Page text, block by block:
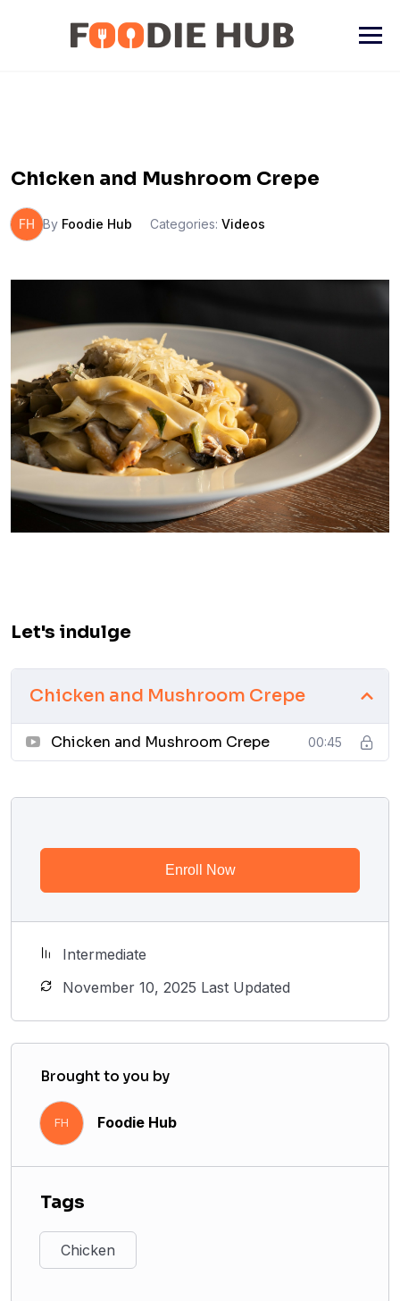
Chicken and Mushroom Crepe
FH By Foodie Hub Categories: Videos
Let's indulge
Chicken and Mushroom Crepe
Chicken and Mushroom Crepe 00:45
Enroll Now
Intermediate
November 10, 2025 Last Updated
Brought to you by
FH Foodie Hub
Tags
Chicken